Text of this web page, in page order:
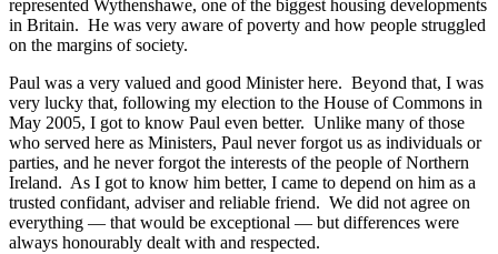
represented Wythenshawe, one of the biggest housing developments
in Britain. He was very aware of poverty and how people struggled
on the margins of society.
Paul was a very valued and good Minister here. Beyond that, I was
very lucky that, following my election to the House of Commons in
May 2005, I got to know Paul even better. Unlike many of those
who served here as Ministers, Paul never forgot us as individuals or
parties, and he never forgot the interests of the people of Northern
Ireland. As I got to know him better, I came to depend on him as a
trusted confidant, adviser and reliable friend. We did not agree on
everything — that would be exceptional — but differences were
always honourably dealt with and respected.